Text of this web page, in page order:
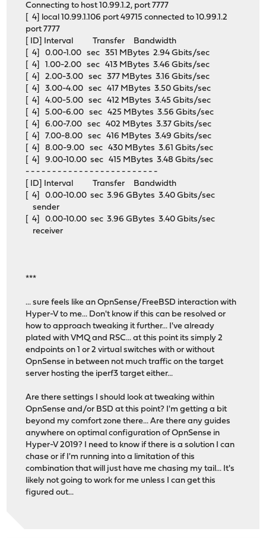
Connecting to host 10.99.1.2, port 7777
[ 4] local 10.99.1.106 port 49715 connected to 10.99.1.2
port 7777
[ ID] Interval Transfer Bandwidth
[ 4] 0.00-1.00 sec 351 MBytes 2.94 Gbits/sec
[ 4] 1.00-2.00 sec 413 MBytes 3.46 Gbits/sec
[ 4] 2.00-3.00 sec 377 MBytes 3.16 Gbits/sec
[ 4] 3.00-4.00 sec 417 MBytes 3.50 Gbits/sec
[ 4] 4.00-5.00 sec 412 MBytes 3.45 Gbits/sec
[ 4] 5.00-6.00 sec 425 MBytes 3.56 Gbits/sec
[ 4] 6.00-7.00 sec 402 MBytes 3.37 Gbits/sec
[ 4] 7.00-8.00 sec 416 MBytes 3.49 Gbits/sec
[ 4] 8.00-9.00 sec 430 MBytes 3.61 Gbits/sec
[ 4] 9.00-10.00 sec 415 MBytes 3.48 Gbits/sec
- - - - - - - - - - - - - - - - - - - - - - - - -
[ ID] Interval Transfer Bandwidth
[ 4] 0.00-10.00 sec 3.96 GBytes 3.40 Gbits/sec
sender
[ 4] 0.00-10.00 sec 3.96 GBytes 3.40 Gbits/sec
receiver
***
... sure feels like an OpnSense/FreeBSD interaction with
Hyper-V to me... Don't know if this can be resolved or
how to approach tweaking it further... I've already
plated with VMQ and RSC... at this point its simply 2
endpoints on 1 or 2 virtual switches with or without
OpnSense in between not much traffic on the target
server hosting the iperf3 target either...
Are there settings I should look at tweaking within
OpnSense and/or BSD at this point? I'm getting a bit
beyond my comfort zone there... Are there any guides
anywhere on optimal configuration of OpnSense in
Hyper-V 2019? I need to know if there is a solution I can
chase or if I'm running into a limitation of this
combination that will just have me chasing my tail... It's
likely not going to work for me unless I can get this
figured out...